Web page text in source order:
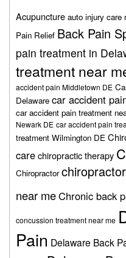
Acupuncture auto injury care
Pain Relief Back Pain
pain treatment in
treatment near
accident pain Middletown DE
Delaware car accident
car accident pain treatment
Newark DE car accident pain
treatment Wilmington DE
carechiropractic therapy
Chiropractor
near meChronic back
concussion treatment near me
Pain Delaware Back